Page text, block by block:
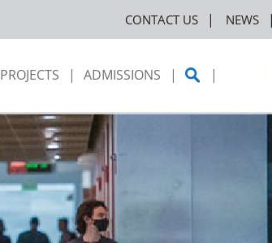
CONTACT US NEWS
PROJECTS ADMISSIONS